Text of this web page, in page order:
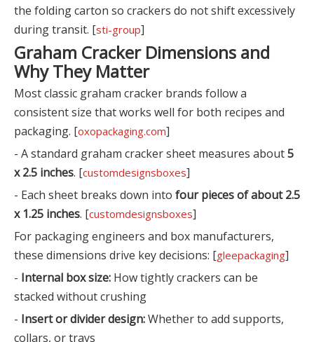
the folding carton so crackers do not shift excessively
during transit. [sti-group]
Graham Cracker Dimensions and
Why They Matter
Most classic graham cracker brands follow a
consistent size that works well for both recipes and
packaging. [oxopackaging.com]
- A standard graham cracker sheet measures about5
x 2.5 inches. [customdesignsboxes]
- Each sheet breaks down into four pieces of about 2.5
x 1.25 inches. [customdesignsboxes]
For packaging engineers and box manufacturers,
these dimensions drive key decisions: [gleepackaging]
- Internal box size: How tightly crackers can be
stacked without crushing
- Insert or divider design:Whether to add supports,
collars, or trays